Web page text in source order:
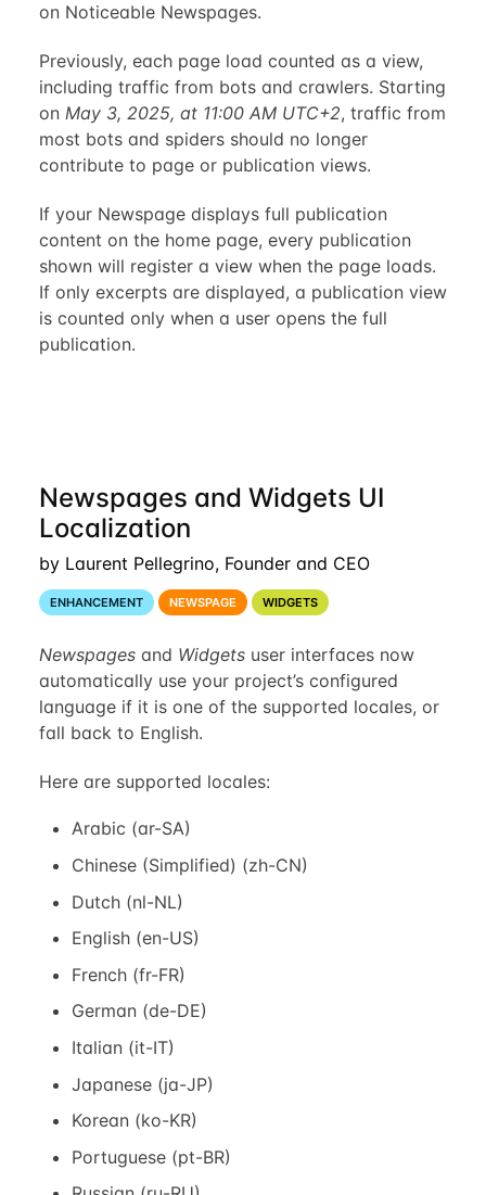
on Noticeable Newspages.
Previously, each page load counted as a view,
including traffic from bots and crawlers. Starting
on May 3, 2025, at 11:00 AM UTC+2, traffic from
most bots and spiders should no longer
contribute to page or publication views.
If your Newspage displays full publication
content on the home page, every publication
shown will register a view when the page loads.
If only excerpts are displayed, a publication view
is counted only when a user opens the full
publication.
Newspages and Widgets UI
Localization
by Laurent Pellegrino, Founder and CEO
ENHANCEMENT NEWSPAGE WIDGETS
Newspagesand Widgetsuser interfaces now
automatically use your project’s configured
language if it is one of the supported locales, or
fall back to English.
Here are supported locales:
Arabic (ar-SA)
Chinese (Simplified) (zh-CN)
Dutch (nl-NL)
English (en-US)
French (fr-FR)
German (de-DE)
Italian (it-IT)
Japanese (ja-JP)
Korean (ko-KR)
Portuguese (pt-BR)